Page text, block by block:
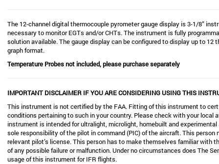
The 12-channel digital thermocouple pyrometer gauge display is 3-1/8”
necessary to monitor EGTs and/or CHTs. The instrument is fully
solution available. The gauge display can be configured to display up to 12
graph format.
Temperature Probes not included, please purchase separately
IMPORTANT DISCLAIMER IF YOU ARE CONSIDERING USING THIS
This instrument is not certified by the FAA. Fitting of this instrument to
conditions pertaining to such in your country. Please check with your local
instrument is intended for ultralight, microlight, homebuilt and
sole responsibility of the pilot in command (PIC) of the aircraft. This person
relevant pilot’s license. This person has to make themselves familiar with
of any possible failure or malfunction. Under no circumstances does The
usage of this instrument for IFR flights.